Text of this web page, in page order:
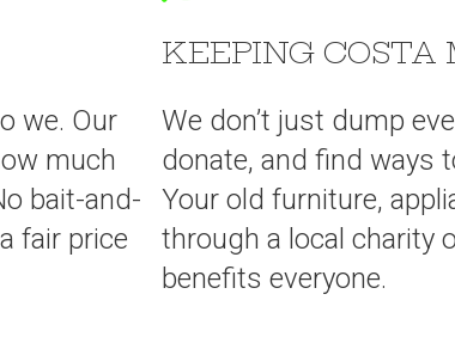
we. Our
much
bait-and-
fair price
KEEPING COSTA
We don’t just dump
donate, and find ways
Your old furniture,
through a local charity
benefits everyone.